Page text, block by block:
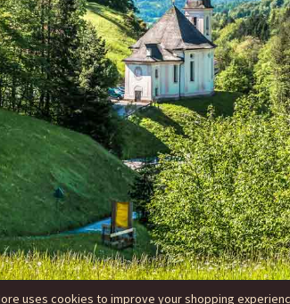
uses cookies to improve your shopping